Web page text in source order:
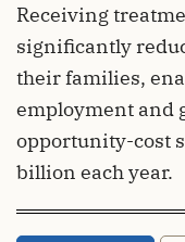
Receiving
significantly
their families,
employment and
opportunity-cost
billion each year.